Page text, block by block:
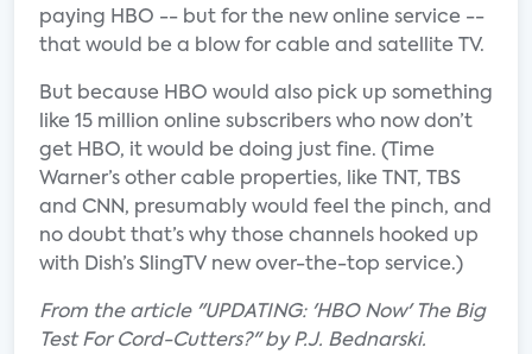
paying HBO -- but for the new online service --
that would be a blow for cable and satellite TV.
But because HBO would also pick up something
like 15 million online subscribers who now don’t
get HBO, it would be doing just fine. (Time
Warner’s other cable properties, like TNT, TBS
and CNN, presumably would feel the pinch, and
no doubt that’s why those channels hooked up
with Dish’s SlingTV new over-the-top service.)
From the article "UPDATING: 'HBO Now' The Big
Test For Cord-Cutters?" by P.J. Bednarski.